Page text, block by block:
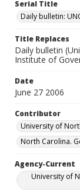
Serial Title
Daily bulletin:
Title Replaces
Daily bulletin
Institute of
Date
June 27 2006
Contributor
University of
North Carolina.
Agency-Current
University of